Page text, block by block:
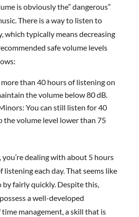
is obviously the” dangerous”
There is a way to listen to
which typically means decreasing
safe volume levels
than 40 hours of listening on
the volume below 80 dB.
You can still listen for 40
the volume level lower than 75
dealing with about 5 hours
listening each day. That seems like
by fairly quickly. Despite this,
a well-developed
management, a skill that is